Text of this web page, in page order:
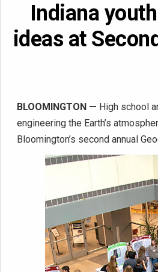
Indiana
ideas at
BLOOMINGTON — High school
engineering the Earth’s
Bloomington’s second annual